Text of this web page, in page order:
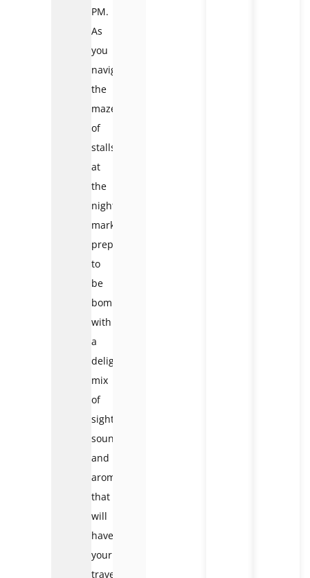
PM.
As
you
navigate
the
maze
of
stalls
at
the
night
market
prepare
to
be
bombarded
with
a
delightful
mix
of
sights,
sounds,
and
aromas
that
will
have
your
travel